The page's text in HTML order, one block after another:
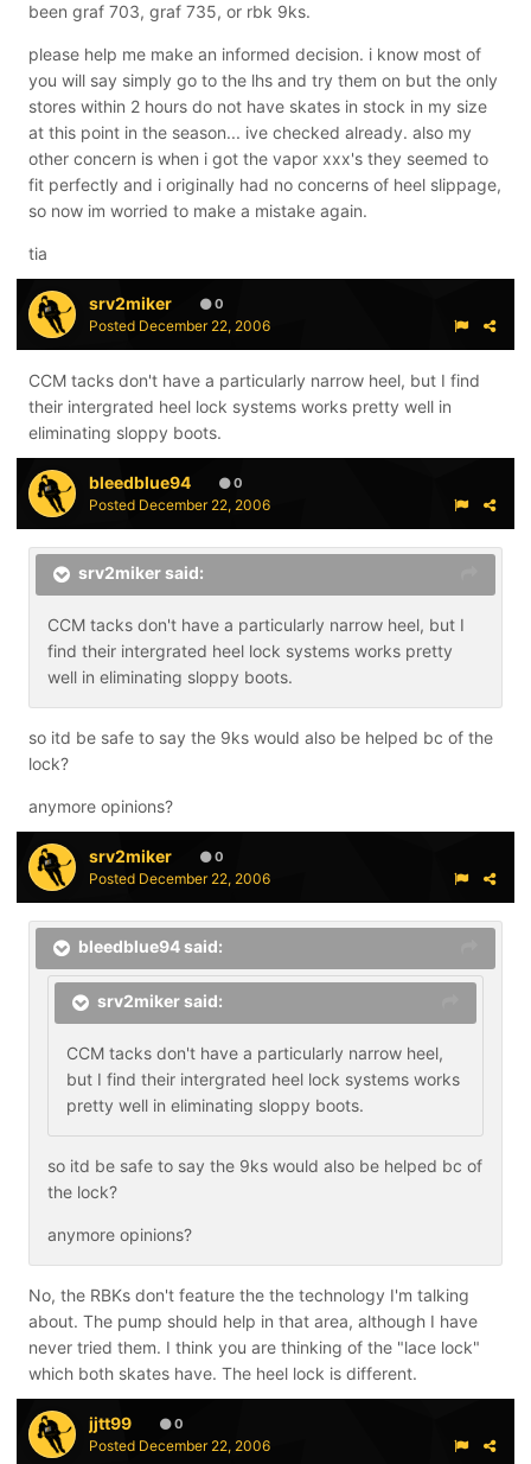
been graf 703, graf 735, or rbk 9ks.
please help me make an informed decision. i know most of
you will say simply go to the lhs and try them on but the only
stores within 2 hours do not have skates in stock in my size
at this point in the season... ive checked already. also my
other concern is when i got the vapor xxx's they seemed to
fit perfectly and i originally had no concerns of heel slippage,
so now im worried to make a mistake again.
tia
srv2miker 0
Posted December 22, 2006
CCM tacks don't have a particularly narrow heel, but I find
their intergrated heel lock systems works pretty well in
eliminating sloppy boots.
bleedblue94 0
Posted December 22, 2006
srv2miker said:
CCM tacks don't have a particularly narrow heel, but I
find their intergrated heel lock systems works pretty
well in eliminating sloppy boots.
so itd be safe to say the 9ks would also be helped bc of the
lock?
anymore opinions?
srv2miker 0
Posted December 22, 2006
bleedblue94 said:
srv2miker said:
CCM tacks don't have a particularly narrow heel,
but I find their intergrated heel lock systems works
pretty well in eliminating sloppy boots.
so itd be safe to say the 9ks would also be helped bc of
the lock?
anymore opinions?
No, the RBKs don't feature the the technology I'm talking
about. The pump should help in that area, although I have
never tried them. I think you are thinking of the "lace lock"
which both skates have. The heel lock is different.
jjtt99 0
Posted December 22, 2006